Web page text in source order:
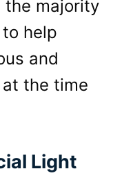
the majority
help
and
the time
Light